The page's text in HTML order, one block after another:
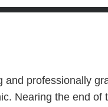
professionally
Nearing the end of